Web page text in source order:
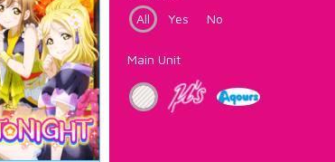
All
Yes No
Main Unit